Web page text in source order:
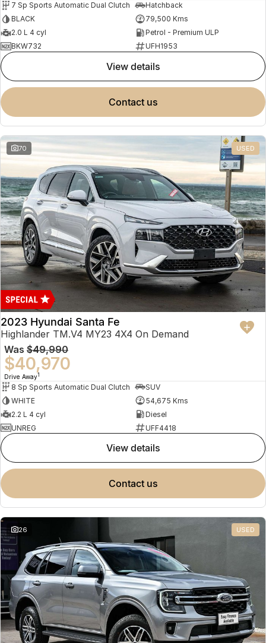
7 Sp Sports Automatic Dual Clutch
Hatchback
BLACK
79,500 Kms
2.0 L 4 cyl
Petrol - Premium ULP
BKW732
UFH1953
view details
contact us
70 USED
2023 Hyundai Santa Fe
Highlander TM.V4 MY23 4X4 On Demand
Was $49,990
$40,970
Drive Away1
8 Sp Sports Automatic Dual Clutch
SUV
WHITE
54,675 Kms
2.2 L 4 cyl
Diesel
UNREG
UFF4418
view details
contact us
26 USED